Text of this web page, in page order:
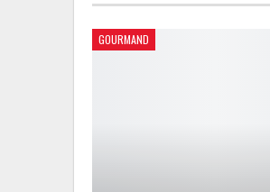
GOURMAND